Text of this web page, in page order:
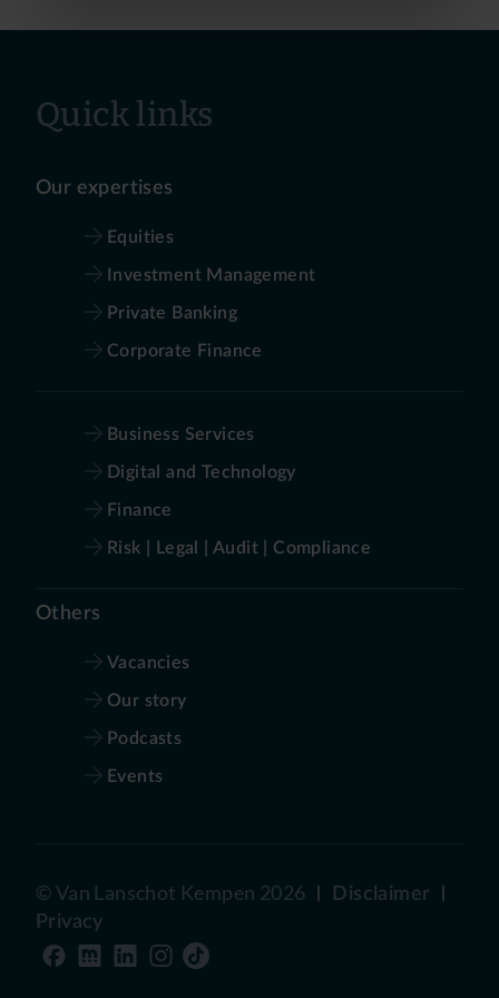
Quick links
Our expertises
Equities
Investment Management
Private Banking
Corporate Finance
Business Services
Digital and Technology
Finance
Risk | Legal | Audit | Compliance
Others
Vacancies
Our story
Podcasts
Events
©Van Lanschot Kempen 2026
Disclaimer
Privacy